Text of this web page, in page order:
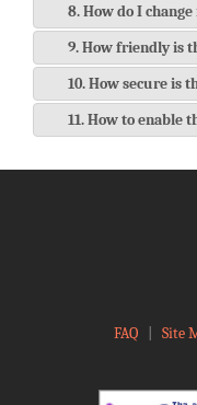
8. How do I
9. How friendly is
10. How secure is
11. How to enable
FAQ Site